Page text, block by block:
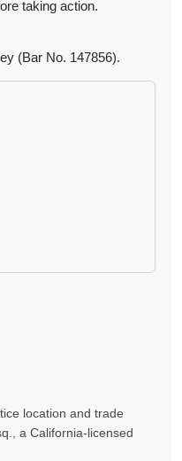
taking action.
(Bar No. 147856).
location and trade
a California-licensed